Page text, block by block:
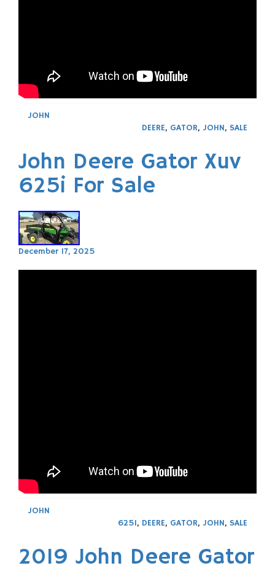
JOHN
DEERE, GATOR, JOHN, SALE
John Deere Gator Xuv
625i For Sale
December 17, 2025
JOHN
625I, DEERE, GATOR, JOHN, SALE
2019 John Deere Gator